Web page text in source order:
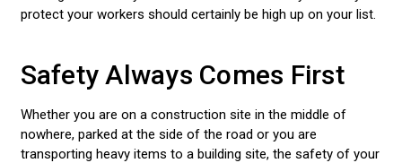
protect your workers should certainly be high up on your list.
Safety Always Comes First
Whether you are on a construction site in the middle of
nowhere, parked at the side of the road or you are
transporting heavy items to a building site, the safety of your